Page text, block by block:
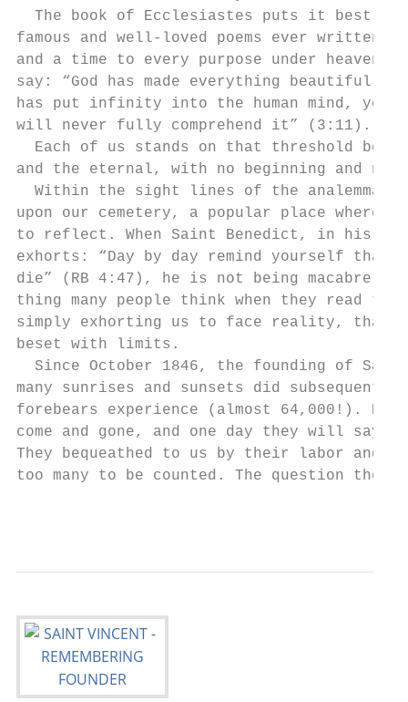
The book of Ecclesiastes puts it best,
famous and well-loved poems ever
and a time to every purpose under
say: “God has made everything
has put infinity into the human mind, yet
will never fully comprehend it”
Each of us stands on that threshold
and the eternal, with no beginning and
Within the sight lines of the analemma,
upon our cemetery, a popular place
to reflect. When Saint Benedict, in his
exhorts: “Day by day remind yourself
die” (RB 4:47), he is not being macabre,
thing many people think when they read
simply exhorting us to face reality, that
beset with limits.
Since October 1846, the founding of
many sunrises and sunsets did
forebears experience (almost 64,000!).
come and gone, and one day they will say
They bequeathed to us by their labor
too many to be counted. The question